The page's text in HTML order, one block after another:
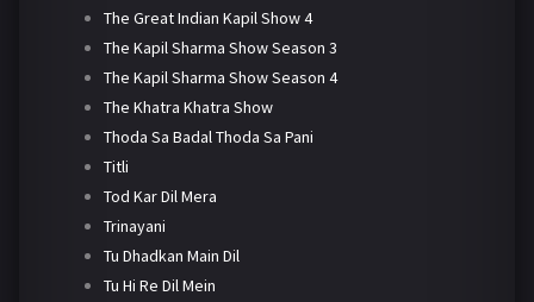
The Great Indian Kapil Show 4
The Kapil Sharma Show Season 3
The Kapil Sharma Show Season 4
The Khatra Khatra Show
Thoda Sa Badal Thoda Sa Pani
Titli
Tod Kar Dil Mera
Trinayani
Tu Dhadkan Main Dil
Tu Hi Re Dil Mein